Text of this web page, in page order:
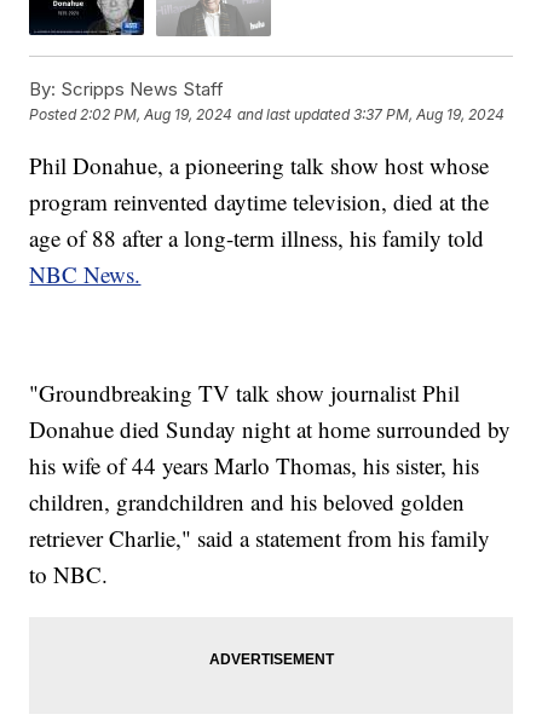
By: Scripps News Staff
Posted2:02 PM, Aug 19, 2024 and last updated 3:37 PM, Aug 19, 2024
Phil Donahue, a pioneering talk show host whose
program reinvented daytime television, died at the
age of 88 after a long-term illness, his family told
NBC News.
"Groundbreaking TV talk show journalist Phil
Donahue died Sunday night at home surrounded by
his wife of 44 years Marlo Thomas, his sister, his
children, grandchildren and his beloved golden
retriever Charlie," said a statement from his family
to NBC.